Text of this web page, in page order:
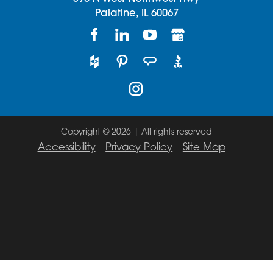
Palatine,
IL 60067
Copyright © 2026 | All rights reserved
Accessibility Privacy Policy Site Map